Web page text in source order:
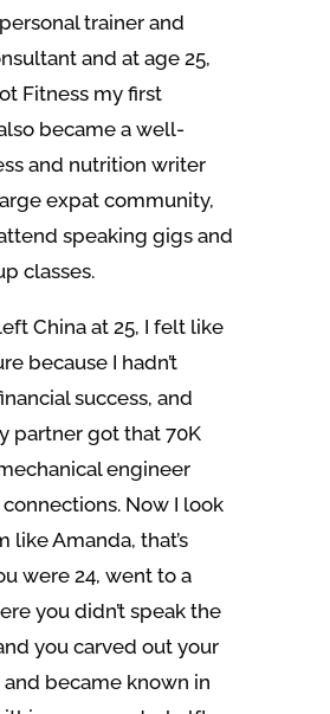
trainer and
and at age 25,
Fitness my first
became a well-
and nutrition writer
expat community,
speaking gigs and
classes.
China at 25, I felt like
because I hadn’t
success, and
partner got that 70K
engineer
Now I look
like Amanda, that’s
were 24, went to a
you didn’t speak the
you carved out your
became known in